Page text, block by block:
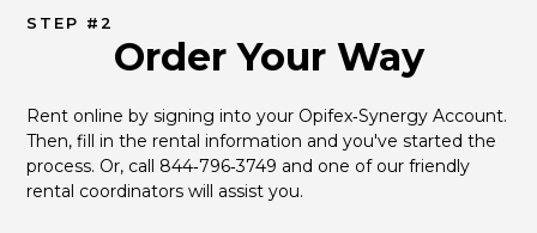
STEP #2
Order Your Way
Rent online by signing into your Opifex‑Synergy Account.
Then, fill in the rental information and you've started the
process. Or, call 844‑796‑3749 and one of our friendly
rental coordinators will assist you.